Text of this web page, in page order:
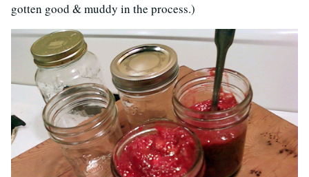
gotten good & muddy in the process.)